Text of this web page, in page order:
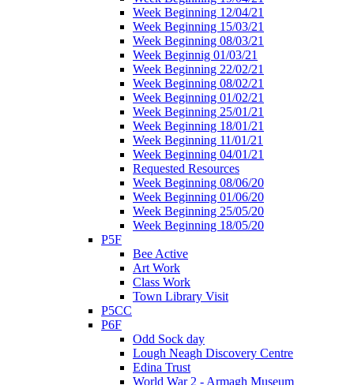
Week Beginning 12/04/21
Week Beginning 15/03/21
Week Beginning 08/03/21
Week Beginnig 01/03/21
Week Beginning 22/02/21
Week Beginning 08/02/21
Week Beginning 01/02/21
Week Beginning 25/01/21
Week Beginning 18/01/21
Week Beginning 11/01/21
Week Beginning 04/01/21
Requested Resources
Week Beginning 08/06/20
Week Beginning 01/06/20
Week Beginning 25/05/20
Week Beginning 18/05/20
P5F
Bee Active
Art Work
Class Work
Town Library Visit
P5CC
P6F
Odd Sock day
Lough Neagh Discovery Centre
Edina Trust
World War 2 - Armagh Museum